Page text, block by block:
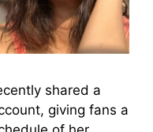
shared a
giving fans a